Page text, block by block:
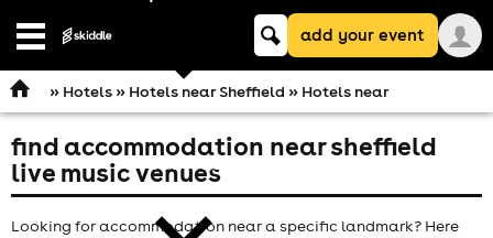
Open
comedy
Keyword
searchadd your event
» Hotels» Hotels near Sheffield » Hotels near
find accommodation near sheffield
live music venues
Looking for accommodation near a specific landmark? Here